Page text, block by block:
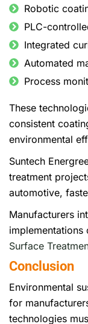
Robotic
PLC-
Integrated
Automated
Process
These
consistent
environmental
Suntech
treatment
automotive,
Manufacturers
implementations
Surface
Conclusion
Environmental
for
technologies